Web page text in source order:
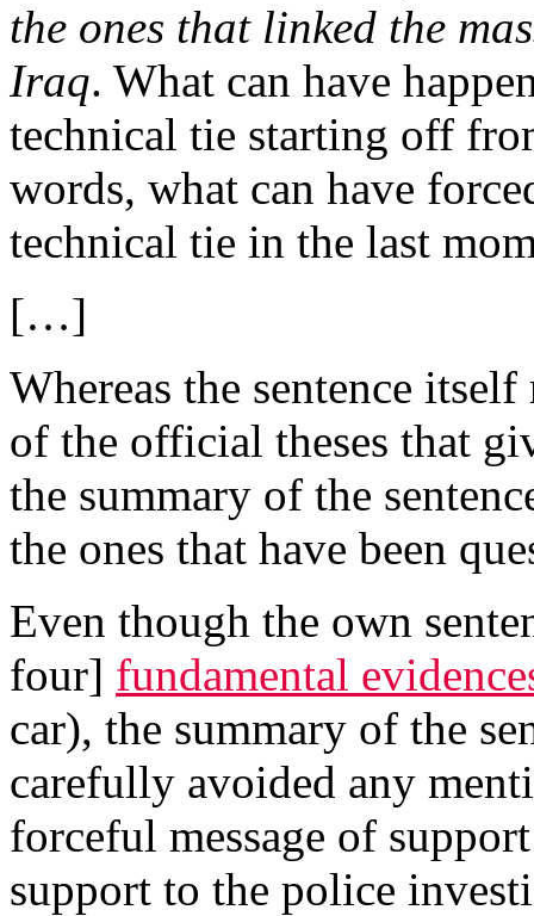
the ones that linked the
Iraq. What can have
technical tie starting off
words, what can have
technical tie in the last
[…]
Whereas the sentence
of the official theses that
the summary of the
the ones that have been
Even though the own
four] fundamental
car), the summary of the
carefully avoided any
forceful message of
support to the police